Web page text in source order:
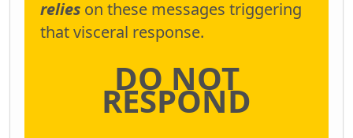
relieson these messages triggering
that visceral response.
DO NOT
RESPOND